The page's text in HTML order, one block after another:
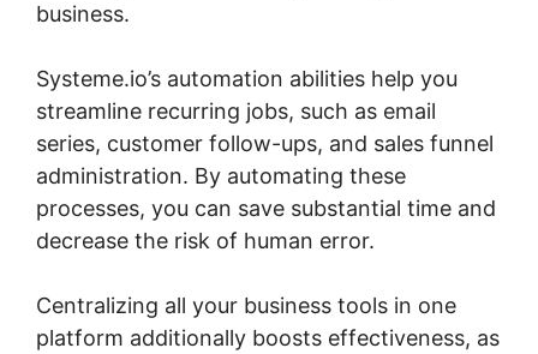
business.
Systeme.io’s automation abilities help you
streamline recurring jobs, such as email
series, customer follow-ups, and sales funnel
administration. By automating these
processes, you can save substantial time and
decrease the risk of human error.
Centralizing all your business tools in one
platform additionally boosts effectiveness, as